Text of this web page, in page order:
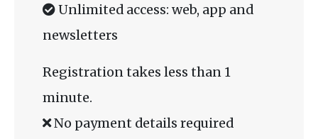
Unlimited access: web, app and
newsletters
Registration takes less than 1
minute.
No payment details required